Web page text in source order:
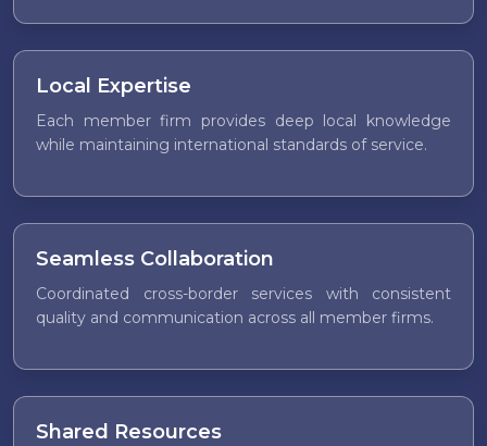
Local Expertise
Each member firm provides deep local knowledge
while maintaining international standards of service.
Seamless Collaboration
Coordinated cross-border services with consistent
quality and communication across all member firms.
Shared Resources